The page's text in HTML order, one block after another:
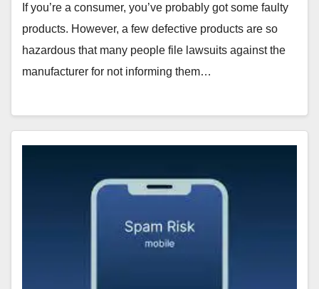
If you’re a consumer, you’ve probably got some faulty
products. However, a few defective products are so
hazardous that many people file lawsuits against the
manufacturer for not informing them…